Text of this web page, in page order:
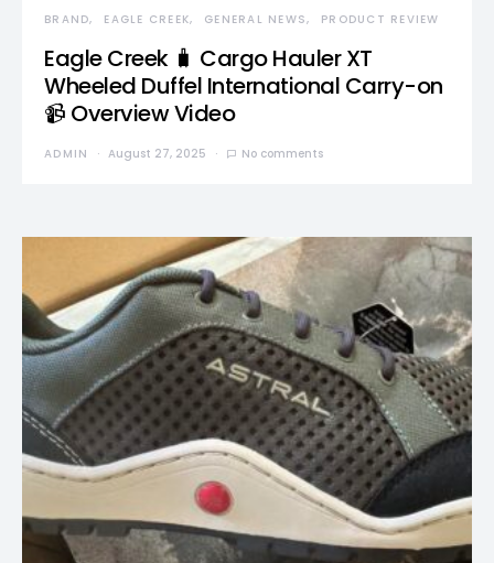
BRAND EAGLE CREEK GENERAL NEWS PRODUCT REVIEW
Eagle Creek 🧳 Cargo Hauler XT
Wheeled Duffel International Carry-on
📹 Overview Video
ADMIN August 27, 2025 No comments